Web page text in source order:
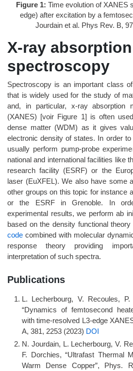
Figure 1: Time evolution of XANES
edge) after excitation by a
Jourdain et al. Phys Rev. B,
X-ray
spectroscopy
Spectroscopy is an important class
that is widely used for the study of
and, in particular, x-ray absorption
(XANES) [voir Figure 1] is often
dense matter (WDM) as it gives
electronic density of states. In order
usually perform pump-probe
national and international facilities like
research facility (ESRF) or the
laser (EuXFEL). We also have some
other groups on this topic for instance
or the ESRF in Grenoble. In
experimental results, we perform ab
based on the density functional
code combined with molecular
response theory providing
interpretation of such spectra.
Publications
L. Lecherbourg, V. Recoules,
“Dynamics of femtosecond
with time-resolved L3-edge
A, 381, 2253 (2023) DOI
N. Jourdain, L. Lecherbourg, V.
F. Dorchies, “Ultrafast Thermal
Warm Dense Copper”, Phys.